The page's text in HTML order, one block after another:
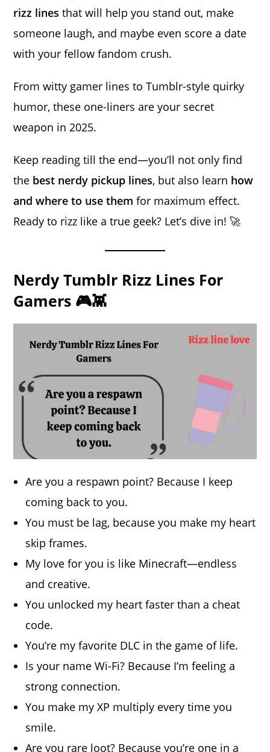
rizz lines that will help you stand out, make
someone laugh, and maybe even score a date
with your fellow fandom crush.
From witty gamer lines to Tumblr-style quirky
humor, these one-liners are your secret
weapon in 2025.
Keep reading till the end—you’ll not only find
the best nerdy pickup lines, but also learn how
and where to use them for maximum effect.
Ready to rizz like a true geek? Let’s dive in! 🚀
Nerdy Tumblr Rizz Lines For
Gamers 🎮👾
Are you a respawn point? Because I keep
coming back to you.
You must be lag, because you make my heart
skip frames.
My love for you is like Minecraft—endless
and creative.
You unlocked my heart faster than a cheat
code.
You’re my favorite DLC in the game of life.
Is your name Wi-Fi? Because I’m feeling a
strong connection.
You make my XP multiply every time you
smile.
Are you rare loot? Because you’re one in a